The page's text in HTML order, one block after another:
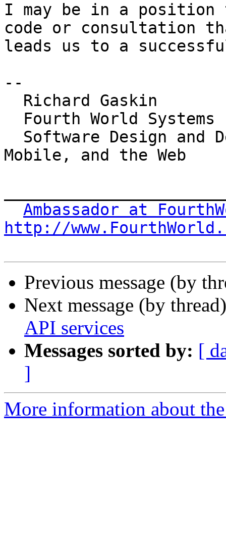
I may be in a position
code or consultation
leads us to a
--
Mobile, and the Web
Ambassador at
http://
Previous message (by
Next message (by
API services
Messages sorted by: [
]
More information about